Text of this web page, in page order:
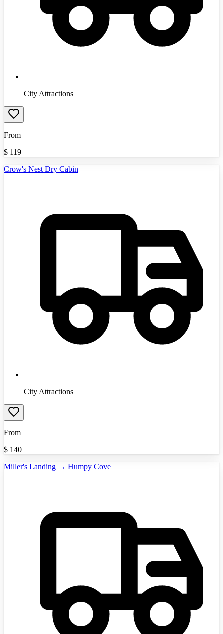
City Attractions
From
$ 119
Crow's Nest Dry Cabin
City Attractions
From
$ 140
Miller's Landing → Humpy Cove